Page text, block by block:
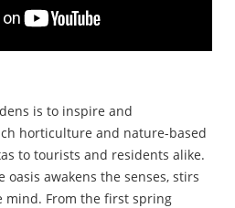
is to inspire and
horticulture and nature-based
to tourists and residents alike.
oasis awakens the senses, stirs
mind. From the first spring